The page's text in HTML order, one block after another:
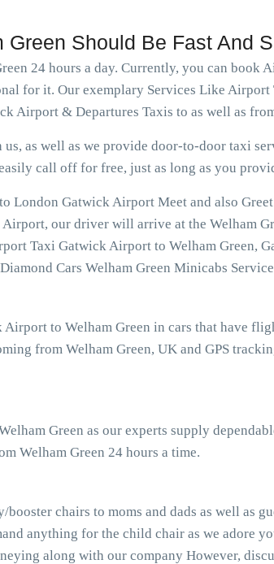
Should Be Fast And
24 hours a day. Currently, you can book
for it. Our exemplary Services Like Airport
Airport & Departures Taxis to as well as
as well as we provide door-to-door taxi
call off for free, just as long as you
London Gatwick Airport Meet and also
our driver will arrive at the Welham
Taxi Gatwick Airport to Welham Green,
Cars Welham Green Minicabs
to Welham Green in cars that have
from Welham Green, UK and GPS
Green as our experts supply
Welham Green 24 hours a time.
chairs to moms and dads as well as
anything for the child chair as we adore
along with our company However,